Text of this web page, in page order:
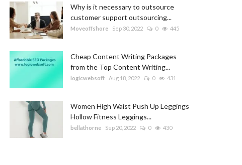
Why is it necessary to outsource
customer support outsourcing...
Moveoffshore Sep 30, 2022 0 445
Cheap Content Writing Packages
from the Top Content Writing...
logicwebsoft Aug 18, 2022 0 431
Women High Waist Push Up Leggings
Hollow Fitness Leggings...
bellathorne Sep 20, 2022 0 430